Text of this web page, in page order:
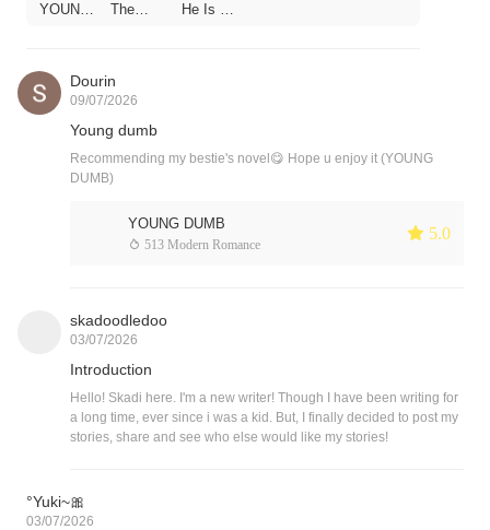
YOUNG
The
g
He Is So
Dourin
09/07/2026
Young dumb
Recommending my bestie's novel😋 Hope u enjoy it (YOUNG
DUMB)
YOUNG DUMB
 513 Modern Romance
 5.0
skadoodledoo
03/07/2026
Introduction
Hello! Skadi here. I'm a new writer! Though I have been writing for
a long time, ever since i was a kid. But, I finally decided to post my
stories, share and see who else would like my stories!
°Yuki~🎀
03/07/2026